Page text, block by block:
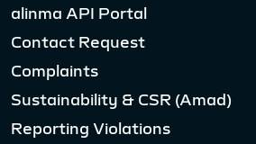
alinma API Portal
Contact Request
Complaints
Sustainability & CSR (Amad)
Reporting Violations